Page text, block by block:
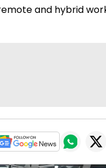
and hybrid